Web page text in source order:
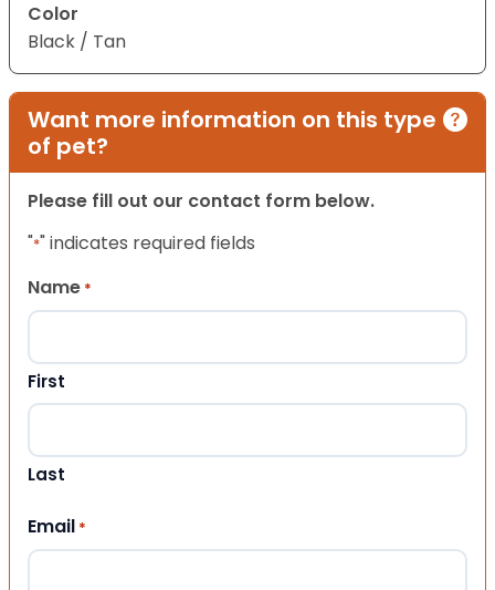
Color
Black / Tan
Want more information on this type
of pet?
Please fill out our contact form below.
"*" indicates required fields
Name *
First
Last
Email *